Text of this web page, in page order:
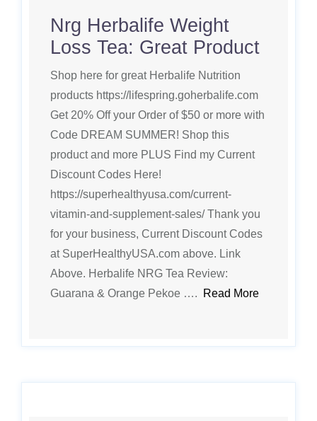
Nrg Herbalife Weight
Loss Tea: Great Product
Shop here for great Herbalife Nutrition
products https://lifespring.goherbalife.com
Get 20% Off your Order of $50 or more with
Code DREAM SUMMER! Shop this
product and more PLUS Find my Current
Discount Codes Here!
https://superhealthyusa.com/current-
vitamin-and-supplement-sales/ Thank you
for your business, Current Discount Codes
at SuperHealthyUSA.com above. Link
Above. Herbalife NRG Tea Review:
Guarana & Orange Pekoe ….
Read More